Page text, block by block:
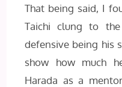
That being said, I
Taichi clung to
defensive being his
show how much
Harada as a